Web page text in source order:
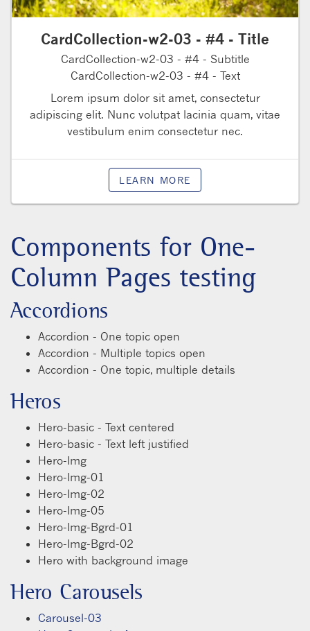
CardCollection-w2-03 - #4 - Title
CardCollection-w2-03 - #4 - Subtitle
CardCollection-w2-03 - #4 - Text
Lorem ipsum dolor sit amet, consectetur
adipiscing elit. Nunc volutpat lacinia quam, vitae
vestibulum enim consectetur nec.
LEARN MORE
Components for One-
Column Pages testing
Accordions
Accordion - One topic open
Accordion - Multiple topics open
Accordion - One topic, multiple details
Heros
Hero-basic - Text centered
Hero-basic - Text left justified
Hero-Img
Hero-Img-01
Hero-Img-02
Hero-Img-05
Hero-Img-Bgrd-01
Hero-Img-Bgrd-02
Hero with background image
Hero Carousels
Carousel-03